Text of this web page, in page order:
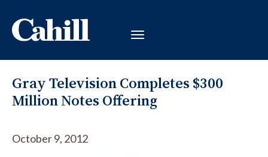
Gray Television Completes $300
Million Notes Offering
October 9, 2012